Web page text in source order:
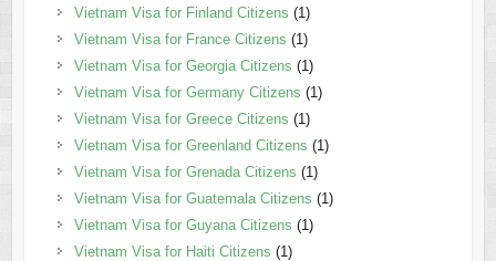
Vietnam Visa for Finland Citizens (1)
Vietnam Visa for France Citizens (1)
Vietnam Visa for Georgia Citizens (1)
Vietnam Visa for Germany Citizens (1)
Vietnam Visa for Greece Citizens (1)
Vietnam Visa for Greenland Citizens (1)
Vietnam Visa for Grenada Citizens (1)
Vietnam Visa for Guatemala Citizens (1)
Vietnam Visa for Guyana Citizens (1)
Vietnam Visa for Haiti Citizens (1)